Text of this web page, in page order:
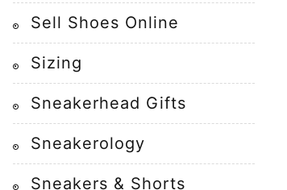
Sell Shoes Online
Sizing
Sneakerhead Gifts
Sneakerology
Sneakers & Shorts